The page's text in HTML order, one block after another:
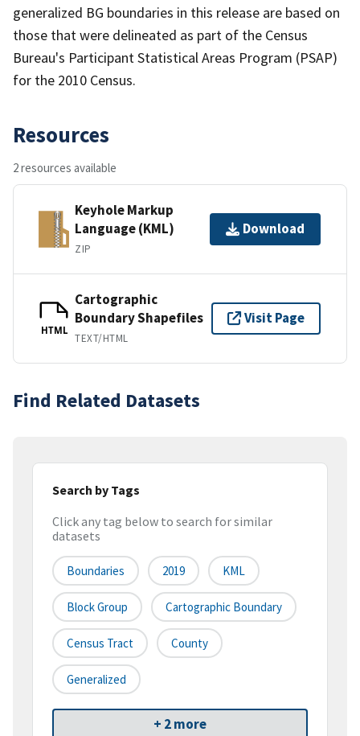
generalized BG boundaries in this release are based on
those that were delineated as part of the Census
Bureau's Participant Statistical Areas Program (PSAP)
for the 2010 Census.
Resources
2 resources available
Keyhole Markup
Language (KML)
ZIP
Download
HTML
Cartographic
Boundary Shapefiles
TEXT/HTML
Visit Page
Find Related Datasets
Search by Tags
Click any tag below to search for similar
datasets
Boundaries 2019 KML
Block Group Cartographic Boundary
Census Tract County
Generalized
+ 2 more